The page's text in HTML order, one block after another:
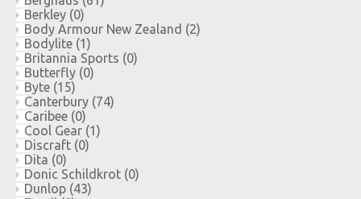
Berkley (0)
Body Armour New Zealand (2)
Bodylite (1)
Britannia Sports (0)
Butterfly (0)
Byte (15)
Canterbury (74)
Caribee (0)
Cool Gear (1)
Discraft (0)
Dita (0)
Donic Schildkrot (0)
Dunlop (43)